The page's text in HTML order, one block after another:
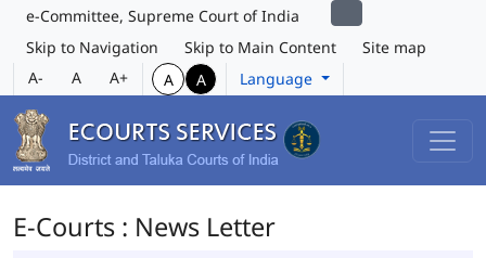
e-Committee, Supreme Court of India
Skip to Navigation
Skip to Main Content
Site map
A-
A A+ A A Language
E-Courts : News Letter